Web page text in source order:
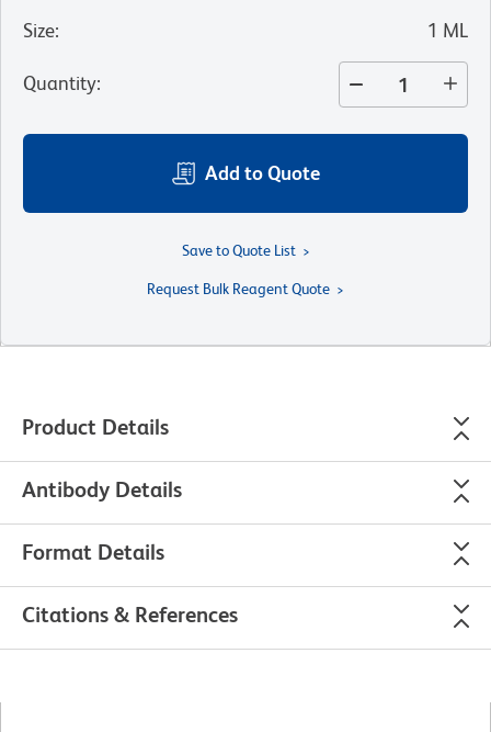
Size: 1 ML
Quantity:
Add to Quote
Save to Quote List
Request Bulk Reagent Quote
Product Details
Antibody Details
Format Details
Citations & References